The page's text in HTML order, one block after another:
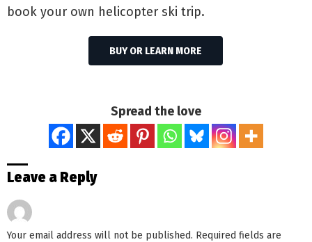
book your own helicopter ski trip.
BUY OR LEARN MORE
Spread the love
Leave a Reply
Your email address will not be published. Required fields are